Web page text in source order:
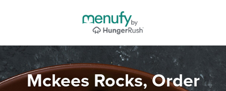
Mckees Rocks, Order